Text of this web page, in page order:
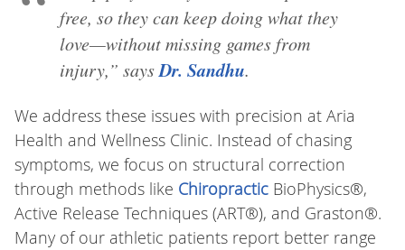
free, so they can keep doing what they
love—without missing games from
injury,” saysDr. Sandhu.
We address these issues with precision at Aria
Health and Wellness Clinic. Instead of chasing
symptoms, we focus on structural correction
through methods like ChiropracticBioPhysics®,
Active Release Techniques (ART®), and Graston®.
Many of our athletic patients report better range